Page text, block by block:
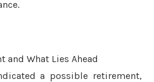
and What Lies Ahead
a possible retirement,